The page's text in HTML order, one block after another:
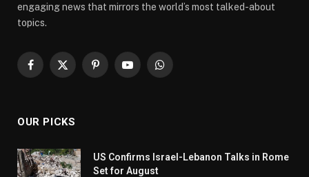
engaging news that mirrors the world’s most talked-about
topics.
Facebook
X
PinterestYouTubeWhatsApp
OUR PICKS
US Confirms Israel-Lebanon Talks in Rome
Set for August